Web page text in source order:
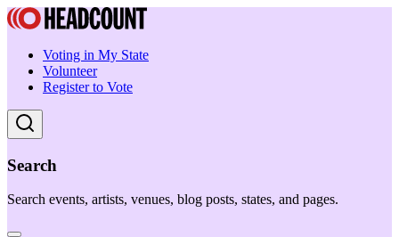
Voting in My State
Volunteer
Register to Vote
Search
Search events, artists, venues, blog posts, states, and pages.